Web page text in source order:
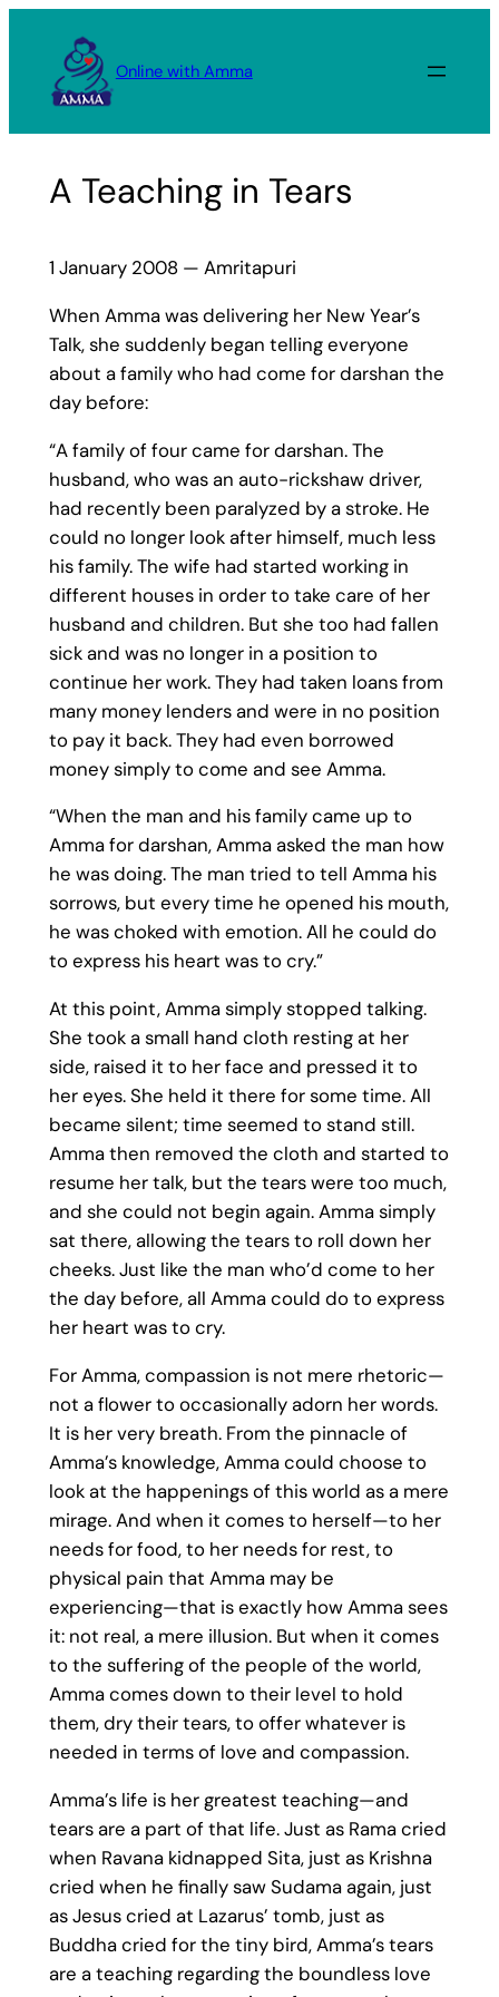
content
Online with Amma
A Teaching in Tears
1 January 2008 — Amritapuri
When Amma was delivering her New Year’s
Talk, she suddenly began telling everyone
about a family who had come for darshan the
day before:
“A family of four came for darshan. The
husband, who was an auto-rickshaw driver,
had recently been paralyzed by a stroke. He
could no longer look after himself, much less
his family. The wife had started working in
different houses in order to take care of her
husband and children. But she too had fallen
sick and was no longer in a position to
continue her work. They had taken loans from
many money lenders and were in no position
to pay it back. They had even borrowed
money simply to come and see Amma.
“When the man and his family came up to
Amma for darshan, Amma asked the man how
he was doing. The man tried to tell Amma his
sorrows, but every time he opened his mouth,
he was choked with emotion. All he could do
to express his heart was to cry.”
At this point, Amma simply stopped talking.
She took a small hand cloth resting at her
side, raised it to her face and pressed it to
her eyes. She held it there for some time. All
became silent; time seemed to stand still.
Amma then removed the cloth and started to
resume her talk, but the tears were too much,
and she could not begin again. Amma simply
sat there, allowing the tears to roll down her
cheeks. Just like the man who’d come to her
the day before, all Amma could do to express
her heart was to cry.
For Amma, compassion is not mere rhetoric—
not a flower to occasionally adorn her words.
It is her very breath. From the pinnacle of
Amma’s knowledge, Amma could choose to
look at the happenings of this world as a mere
mirage. And when it comes to herself—to her
needs for food, to her needs for rest, to
physical pain that Amma may be
experiencing—that is exactly how Amma sees
it: not real, a mere illusion. But when it comes
to the suffering of the people of the world,
Amma comes down to their level to hold
them, dry their tears, to offer whatever is
needed in terms of love and compassion.
Amma’s life is her greatest teaching—and
tears are a part of that life. Just as Rama cried
when Ravana kidnapped Sita, just as Krishna
cried when he finally saw Sudama again, just
as Jesus cried at Lazarus’ tomb, just as
Buddha cried for the tiny bird, Amma’s tears
are a teaching regarding the boundless love